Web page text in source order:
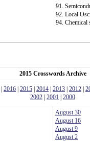
91.
92. Local
94. Chemical
2015 Crosswords Archive
2016 2015 2014 2013 2012
2002 2001 2000
August 30
August 16
August 9
August 2